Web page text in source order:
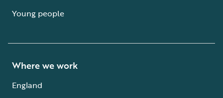
Young people
Where we work
England